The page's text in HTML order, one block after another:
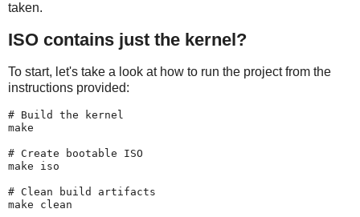
taken.
ISO contains just the kernel?
To start, let's take a look at how to run the project from the
instructions provided:
# Build the kernel
make
# Create bootable ISO
make iso
# Clean build artifacts
make clean